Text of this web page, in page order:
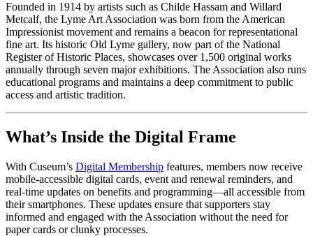
Founded in 1914 by artists such as Childe Hassam and Willard
Metcalf, the Lyme Art Association was born from the American
Impressionist movement and remains a beacon for representational
fine art. Its historic Old Lyme gallery, now part of the National
Register of Historic Places, showcases over 1,500 original works
annually through seven major exhibitions. The Association also runs
educational programs and maintains a deep commitment to public
access and artistic tradition.
What’s Inside the Digital Frame
With Cuseum’s Digital Membership features, members now receive
mobile-accessible digital cards, event and renewal reminders, and
real-time updates on benefits and programming—all accessible from
their smartphones. These updates ensure that supporters stay
informed and engaged with the Association without the need for
paper cards or clunky processes.